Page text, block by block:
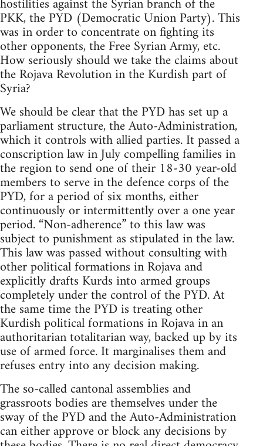
PKK, the PYD (Democratic Union Party). This
was in order to concentrate on fighting its
other opponents, the Free Syrian Army, etc.
How seriously should we take the claims about
the Rojava Revolution in the Kurdish part of
Syria?
We should be clear that the PYD has set up a
parliament structure, the Auto-Administration,
which it controls with allied parties. It passed a
conscription law in July compelling families in
the region to send one of their 18-30 year-old
members to serve in the defence corps of the
PYD, for a period of six months, either
continuously or intermittently over a one year
period. “Non-adherence” to this law was
subject to punishment as stipulated in the law.
This law was passed without consulting with
other political formations in Rojava and
explicitly drafts Kurds into armed groups
completely under the control of the PYD. At
the same time the PYD is treating other
Kurdish political formations in Rojava in an
authoritarian totalitarian way, backed up by its
use of armed force. It marginalises them and
refuses entry into any decision making.
The so-called cantonal assemblies and
grassroots bodies are themselves under the
sway of the PYD and the Auto-Administration
can either approve or block any decisions by